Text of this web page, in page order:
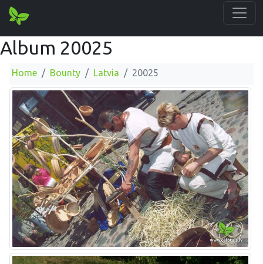
Album 20025
Home Bounty Latvia 20025